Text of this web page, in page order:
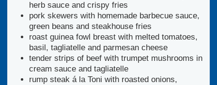
herb sauce and crispy fries
pork skewers with homemade barbecue sauce,
green beans and steakhouse fries
roast guinea fowl breast with melted tomatoes,
basil, tagliatelle and parmesan cheese
tender strips of beef with trumpet mushrooms in
cream sauce and tagliatelle
rump steak á la Toni with roasted onions,